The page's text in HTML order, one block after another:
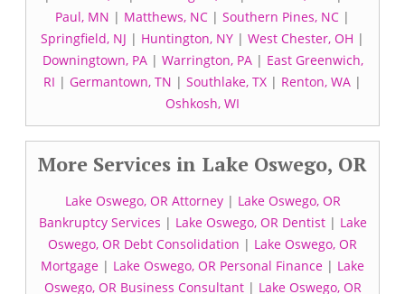
Paul, MN | Matthews, NC | Southern Pines, NC |
Springfield, NJ | Huntington, NY | West Chester, OH |
Downingtown, PA| Warrington, PA| East Greenwich,
RI | Germantown, TN | Southlake, TX | Renton, WA |
Oshkosh, WI
More Services in Lake Oswego, OR
Lake Oswego, OR Attorney| Lake Oswego, OR
Bankruptcy Services | Lake Oswego, OR Dentist| Lake
Oswego, OR Debt Consolidation | Lake Oswego, OR
Mortgage | Lake Oswego, OR Personal Finance | Lake
Oswego, OR Business Consultant| Lake Oswego, OR